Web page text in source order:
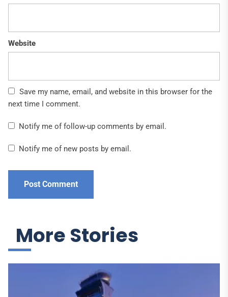
Website
Save my name, email, and website in this browser for the
next time I comment.
Notify me of follow-up comments by email.
Notify me of new posts by email.
More Stories